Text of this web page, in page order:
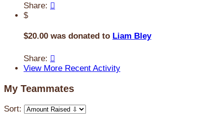
Share: 
$
$20.00 was donated to Liam Bley
Share: 
View More Recent Activity
My Teammates
Sort: